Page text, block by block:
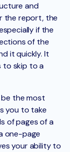
and
the report, the
if the
of the
it quickly. It
to skip to a
be the most
you to take
of pages of a
one-page
your ability to